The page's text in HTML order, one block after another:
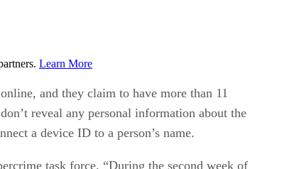
Learn More
and they claim to have more than 11
reveal any personal information about the
a device ID to a person’s name.
task force. “During the second week of